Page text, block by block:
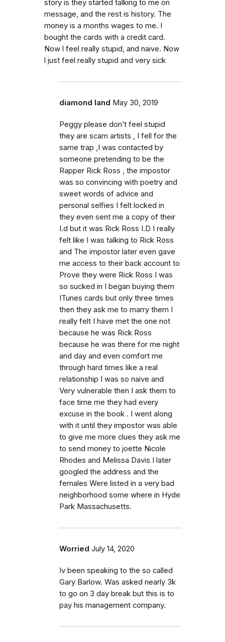
story is they started talking to me on
message, and the rest is history. The
money is a months wages to me. I
bought the cards with a credit card.
Now l feel really stupid, and naive. Now
l just feel really stupid and very sick
diamond land May 30, 2019
Peggy please don’t feel stupid
they are scam artists , I fell for the
same trap ,I was contacted by
someone pretending to be the
Rapper Rick Ross , the impostor
was so convincing with poetry and
sweet words of advice and
personal selfies I felt locked in
they even sent me a copy of their
I.d but it was Rick Ross I.D I really
felt like I was talking to Rick Ross
and The impostor later even gave
me access to their back account to
Prove they were Rick Ross I was
so sucked in I began buying them
ITunes cards but only three times
then they ask me to marry them I
really felt I have met the one not
because he was Rick Ross
because he was there for me night
and day and even comfort me
through hard times like a real
relationship I was so naive and
Very vulnerable then I ask them to
face time me they had every
excuse in the book . I went along
with it until they impostor was able
to give me more clues they ask me
to send money to joette Nicole
Rhodes and Melissa Davis I later
googled the address and the
females Were listed in a very bad
neighborhood some where in Hyde
Park Massachusetts.
Worried July 14, 2020
Iv been speaking to the so called
Gary Barlow. Was asked nearly 3k
to go on 3 day break but this is to
pay his management company.